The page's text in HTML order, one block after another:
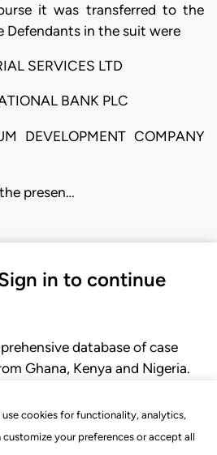
use cookies for functionality, analytics,
your preferences or accept all
it was transferred to the
Defendants in the suit were
SERVICES LTD
BANK PLC
DEVELOPMENT COMPANY
presen…
in to continue
database of case
Ghana, Kenya and Nigeria.
rules of court.